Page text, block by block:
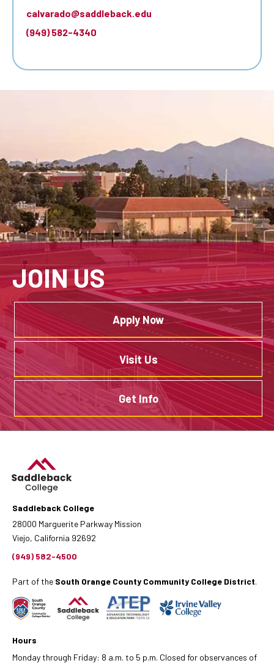
calvarado@saddleback.edu
(949) 582-4340
JOIN US
Apply Now
Visit Us
Get Info
Saddleback College
28000 Marguerite Parkway Mission
Viejo, California 92692
(949) 582-4500
Part of the South Orange County Community College District.
Hours
Monday through Friday: 8 a.m. to 5 p.m. Closed for observances of